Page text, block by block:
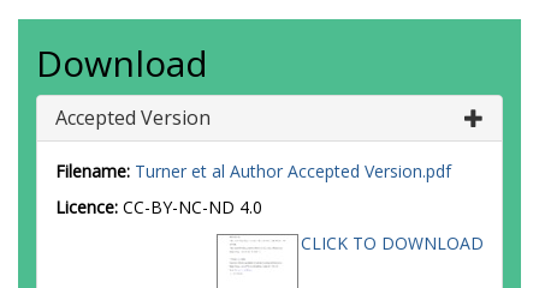
Download
Accepted Version
Filename: Turner et al Author Accepted Version.pdf
Licence: CC-BY-NC-ND 4.0
CLICK TO DOWNLOAD